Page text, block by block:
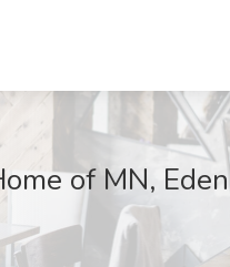
of MN, Eden